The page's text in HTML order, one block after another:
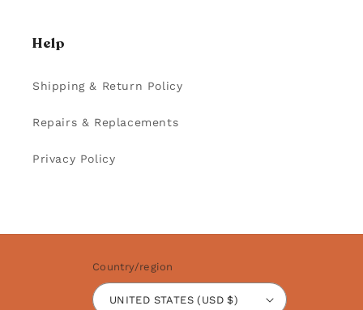
Help
Shipping & Return Policy
Repairs & Replacements
Privacy Policy
Country/region
UNITED STATES (USD $)